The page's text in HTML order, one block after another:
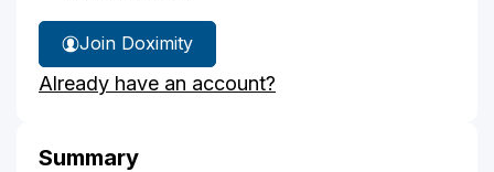
Join Doximity
Already have an account?
Summary